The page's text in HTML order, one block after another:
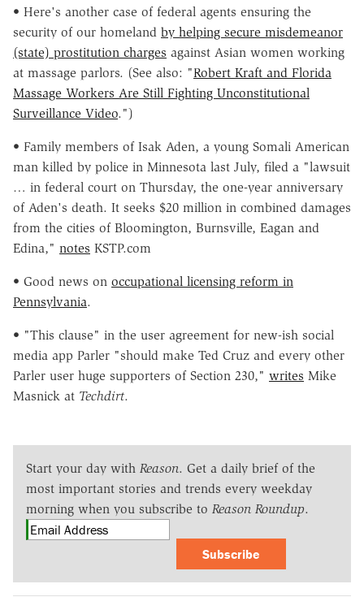
• Here's another case of federal agents ensuring the
security of our homeland by helping secure misdemeanor
(state) prostitution charges against Asian women working
at massage parlors. (See also: "Robert Kraft and Florida
Massage Workers Are Still Fighting Unconstitutional
Surveillance Video.")
• Family members of Isak Aden, a young Somali American
man killed by police in Minnesota last July, filed a "lawsuit
… in federal court on Thursday, the one-year anniversary
of Aden's death. It seeks $20 million in combined damages
from the cities of Bloomington, Burnsville, Eagan and
Edina," notes KSTP.com
• Good news on occupational licensing reform in
Pennsylvania.
• "This clause" in the user agreement for new-ish social
media app Parler "should make Ted Cruz and every other
Parler user huge supporters of Section 230," writes Mike
Masnick at Techdirt.
Start your day with Reason. Get a daily brief of the
most important stories and trends every weekday
morning when you subscribe to Reason Roundup.
Subscribe